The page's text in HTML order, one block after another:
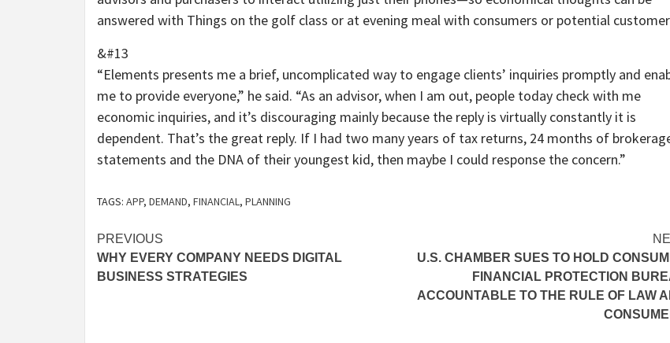
answered with Things on the golf class or at evening meal with consumers or potential
&#13
“Elements presents me a brief, uncomplicated way to engage clients’ inquiries promptly and
me to provide everyone,” he said. “As an advisor, when I am out, people today check with me
economic inquiries, and it’s discouraging mainly because the reply is virtually constantly it is
dependent. That’s the great reply. If I had two many years of tax returns, 24 months of
statements and the DNA of their youngest kid, then maybe I could response the concern.”
TAGS: APP, DEMAND, FINANCIAL, PLANNING
Post
navigation
PREVIOUS
WHY EVERY COMPANY NEEDS DIGITAL
BUSINESS STRATEGIES
U.S. CHAMBER SUES TO HOLD
FINANCIAL PROTECTION
ACCOUNTABLE TO THE RULE OF LAW